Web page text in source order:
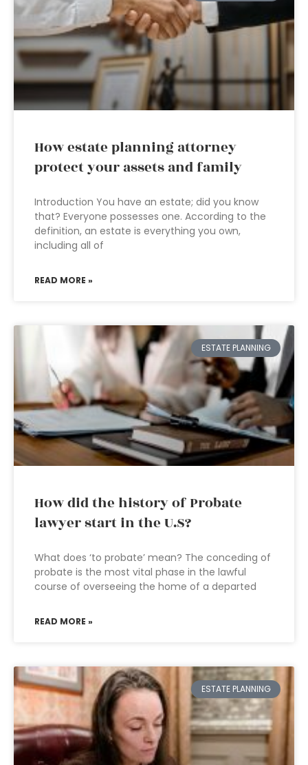
How estate planning attorney
protect your assets and family
Introduction You have an estate; did you know
that? Everyone possesses one. According to the
definition, an estate is everything you own,
including all of
READ MORE »
ESTATE PLANNING
How did the history of Probate
lawyer start in the U.S?
What does ‘to probate’ mean? The conceding of
probate is the most vital phase in the lawful
course of overseeing the home of a departed
READ MORE »
ESTATE PLANNING